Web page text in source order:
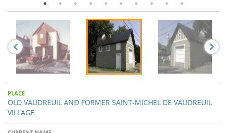
PLACE
OLD VAUDREUIL AND FORMER SAINT-MICHEL DE VAUDREUIL
VILLAGE